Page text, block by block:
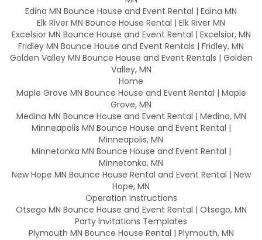
Edina MN Bounce House and Event Rental | Edina MN
Elk River MN Bounce House Rental | Elk River MN
Excelsior MN Bounce House and Event Rental | Excelsior, MN
Fridley MN Bounce House and Event Rentals | Fridley, MN
Golden Valley MN Bounce House and Event Rentals | Golden
Valley, MN
Home
Maple Grove MN Bounce House and Event Rental | Maple
Grove, MN
Medina MN Bounce House and Event Rental | Medina, MN
Minneapolis MN Bounce House and Event Rental |
Minneapolis, MN
Minnetonka MN Bounce House and Event Rental |
Minnetonka, MN
New Hope MN Bounce House Rental and Event Rental | New
Hope, MN
Operation Instructions
Otsego MN Bounce House and Event Rental | Otsego, MN
Party Invitations Templates
Plymouth MN Bounce House Rental | Plymouth, MN